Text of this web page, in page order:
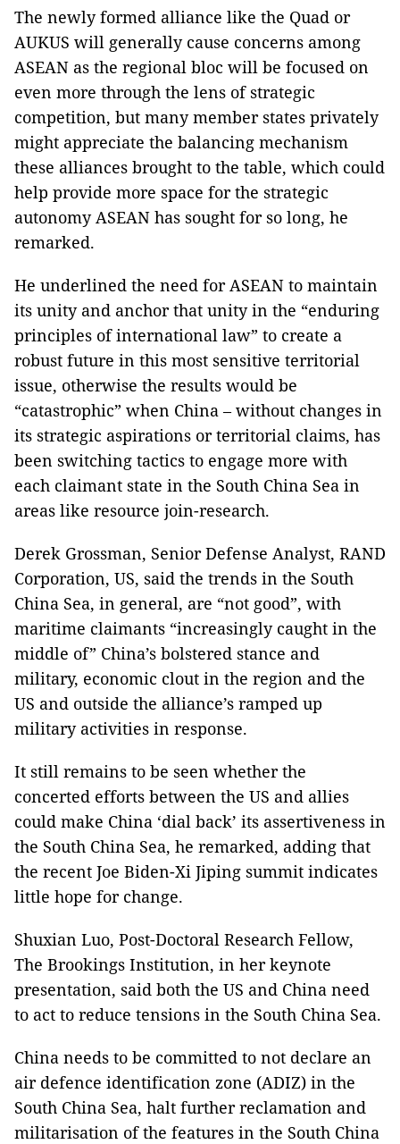
The newly formed alliance like the Quad or
AUKUS will generally cause concerns among
ASEAN as the regional bloc will be focused on
even more through the lens of strategic
competition, but many member states privately
might appreciate the balancing mechanism
these alliances brought to the table, which could
help provide more space for the strategic
autonomy ASEAN has sought for so long, he
remarked.
He underlined the need for ASEAN to maintain
its unity and anchor that unity in the “enduring
principles of international law” to create a
robust future in this most sensitive territorial
issue, otherwise the results would be
“catastrophic” when China – without changes in
its strategic aspirations or territorial claims, has
been switching tactics to engage more with
each claimant state in the South China Sea in
areas like resource join-research.
Derek Grossman, Senior Defense Analyst, RAND
Corporation, US, said the trends in the South
China Sea, in general, are “not good”, with
maritime claimants “increasingly caught in the
middle of” China’s bolstered stance and
military, economic clout in the region and the
US and outside the alliance’s ramped up
military activities in response.
It still remains to be seen whether the
concerted efforts between the US and allies
could make China ‘dial back’ its assertiveness in
the South China Sea, he remarked, adding that
the recent Joe Biden-Xi Jiping summit indicates
little hope for change.
Shuxian Luo, Post-Doctoral Research Fellow,
The Brookings Institution, in her keynote
presentation, said both the US and China need
to act to reduce tensions in the South China Sea.
China needs to be committed to not declare an
air defence identification zone (ADIZ) in the
South China Sea, halt further reclamation and
militarisation of the features in the South China